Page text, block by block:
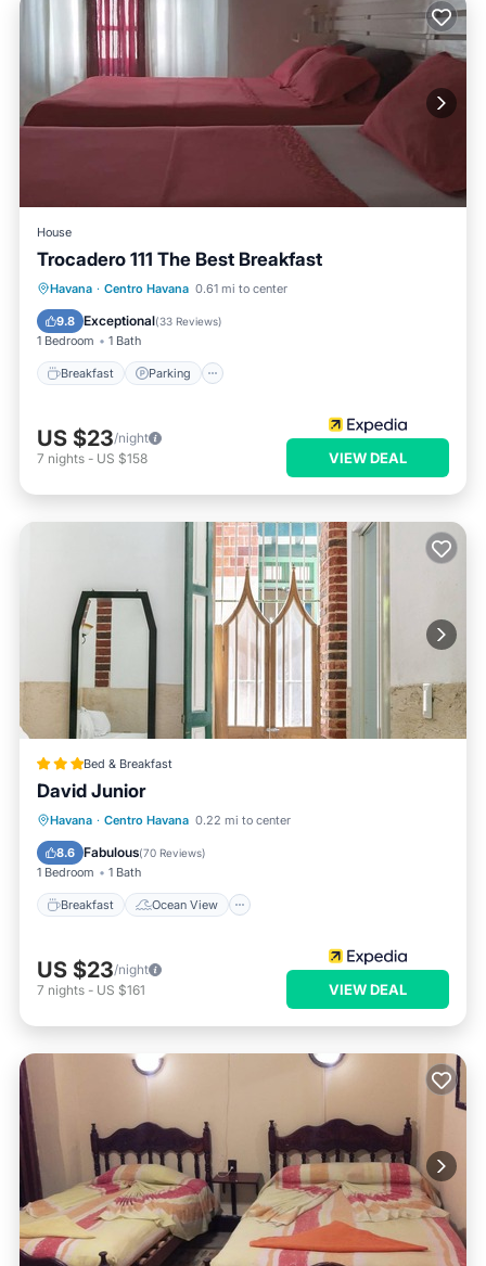
House
Trocadero 111 The Best Breakfast
Havana · Centro Havana 0.61 mi to center
9.8 Exceptional(33 Reviews)
1 Bedroom 1 Bath
Breakfast Parking
Breakfast Parking
Balcony/Terrace
Kitchen
US $23/night
7 nights - US $158 VIEW DEAL
Bed & Breakfast
David Junior
Havana · Centro Havana 0.22 mi to center
8.6 Fabulous(70 Reviews)
1 Bedroom 1 Bath
Breakfast Ocean View
Breakfast
Ocean View
Balcony/Terrace
US $23/night
7 nights - US $161 VIEW DEAL